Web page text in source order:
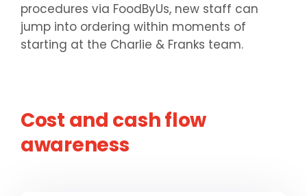
procedures via FoodByUs, new staff can
jump into ordering within moments of
starting at the Charlie & Franks team.
Cost and cash flow
awareness